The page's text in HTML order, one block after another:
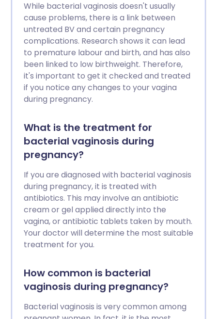
While bacterial vaginosis doesn't usually
cause problems, there is a link between
untreated BV and certain pregnancy
complications. Research shows it can lead
to premature labour and birth, and has also
been linked to low birthweight. Therefore,
it's important to get it checked and treated
if you notice any changes to your vagina
during pregnancy.
What is the treatment for
bacterial vaginosis during
pregnancy?
If you are diagnosed with bacterial vaginosis
during pregnancy, it is treated with
antibiotics. This may involve an antibiotic
cream or gel applied directly into the
vagina, or antibiotic tablets taken by mouth.
Your doctor will determine the most suitable
treatment for you.
How common is bacterial
vaginosis during pregnancy?
Bacterial vaginosis is very common among